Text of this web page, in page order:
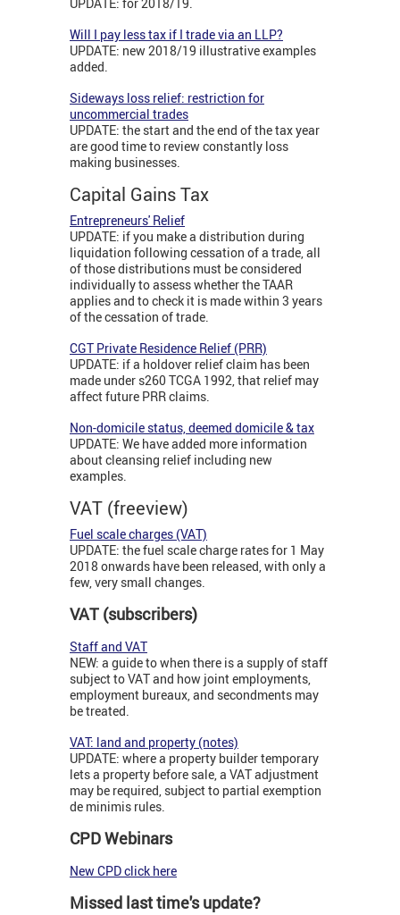
Will I pay less tax if I trade via an LLP?
UPDATE: new 2018/19 illustrative examples
added.
Sideways loss relief: restriction for
uncommercial trades
UPDATE: the start and the end of the tax year
are good time to review constantly loss
making businesses.
Capital Gains Tax
Entrepreneurs' Relief
UPDATE: if you make a distribution during
liquidation following cessation of a trade, all
of those distributions must be considered
individually to assess whether the TAAR
applies and to check it is made within 3 years
of the cessation of trade.
CGT Private Residence Relief (PRR)
UPDATE: if a holdover relief claim has been
made under s260 TCGA 1992, that relief may
affect future PRR claims.
Non-domicile status, deemed domicile & tax
UPDATE: We have added more information
about cleansing relief including new
examples.
VAT (freeview)
Fuel scale charges (VAT)
UPDATE: the fuel scale charge rates for 1 May
2018 onwards have been released, with only a
few, very small changes.
VAT (subscribers)
Staff and VAT
NEW: a guide to when there is a supply of staff
subject to VAT and how joint employments,
employment bureaux, and secondments may
be treated.
VAT: land and property (notes)
UPDATE: where a property builder temporary
lets a property before sale, a VAT adjustment
may be required, subject to partial exemption
de minimis rules.
CPD Webinars
New CPD click here
Missed last time's update?